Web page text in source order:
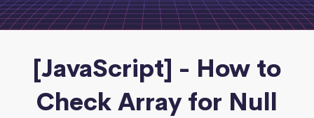
[JavaScript] - How to
Check Array for Null